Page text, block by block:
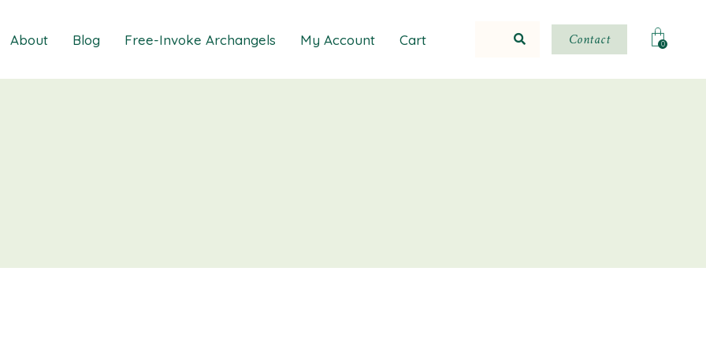
MasterClass
About Blog Free-Invoke Archangels My Account Cart Contact 0